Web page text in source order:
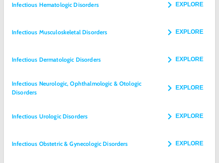
Infectious Hematologic Disorders EXPLORE
Infectious Musculoskeletal Disorders EXPLORE
Infectious Dermatologic Disorders EXPLORE
Infectious Neurologic, Ophthalmologic & Otologic
Disorders
EXPLORE
Infectious Urologic Disorders EXPLORE
Infectious Obstetric & Gynecologic Disorders EXPLORE